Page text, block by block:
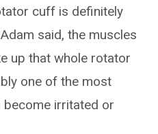
cuff is definitely
said, the muscles
up that whole rotator
one of the most
irritated or